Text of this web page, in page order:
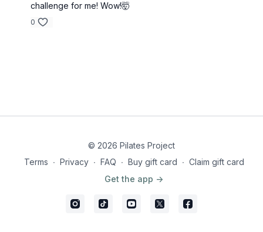
challenge for me! Wow!🤯
0
© 2026 Pilates Project
Terms ∙ Privacy ∙ FAQ ∙ Buy gift card ∙ Claim gift card
Get the app ->